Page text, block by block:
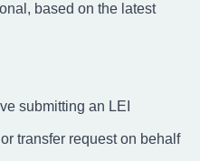
based on the latest
submitting an LEI
transfer request on behalf